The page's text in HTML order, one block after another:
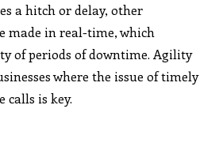
a hitch or delay, other
made in real-time, which
of periods of downtime. Agility
where the issue of timely
calls is key.